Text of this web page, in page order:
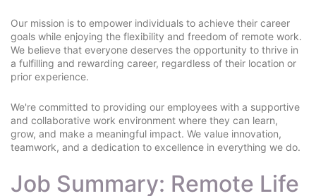
Our mission is to empower individuals to achieve their career
goals while enjoying the flexibility and freedom of remote work.
We believe that everyone deserves the opportunity to thrive in
a fulfilling and rewarding career, regardless of their location or
prior experience.
We're committed to providing our employees with a supportive
and collaborative work environment where they can learn,
grow, and make a meaningful impact. We value innovation,
teamwork, and a dedication to excellence in everything we do.
Job Summary: Remote Life